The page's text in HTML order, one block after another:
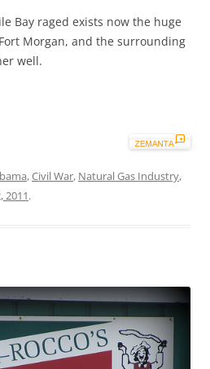
Bay raged exists now the huge
Morgan, and the surrounding
well.
,Civil War, Natural Gas Industry,
2011.